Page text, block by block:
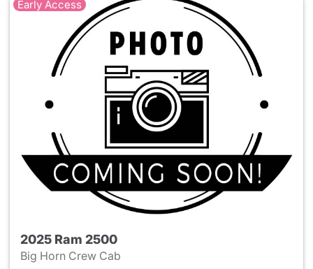
Early Access
2025 Ram 2500
Big Horn Crew Cab